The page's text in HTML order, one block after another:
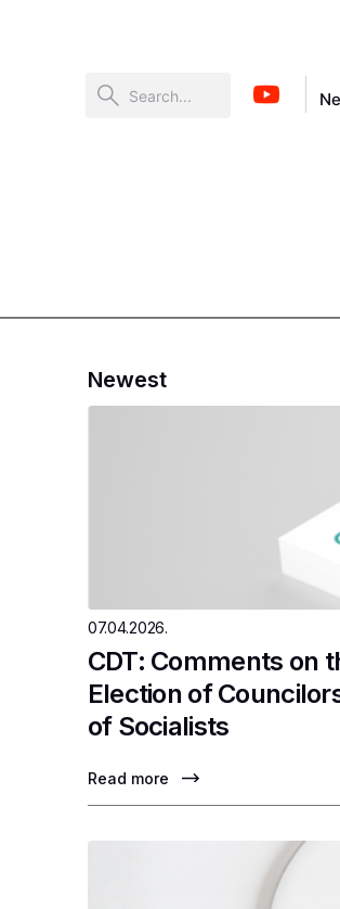
Newest
07.04.2026.
CDT: Comments on
Election of
of Socialists
Read more